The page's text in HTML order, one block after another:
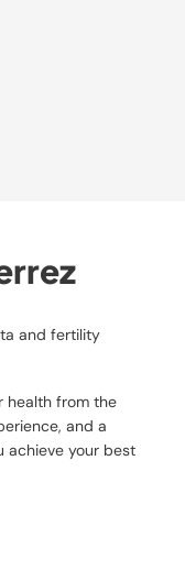
and fertility
health from the
and a
achieve your best